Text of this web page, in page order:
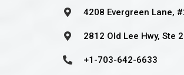
4208 Evergreen Lane,
2812 Old Lee Hwy, Ste
+1-703-642-6633